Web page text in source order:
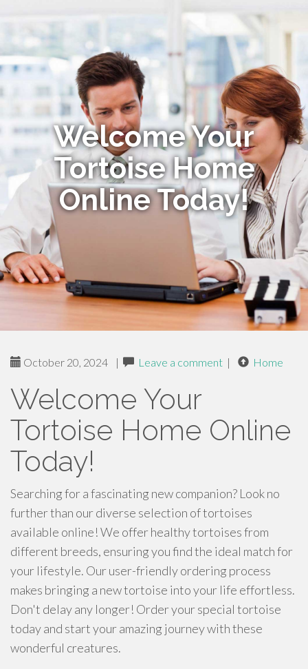
Welcome Your
Tortoise Home
Online Today!
October 20, 2024 | Leave a comment | Home
Welcome Your
Tortoise Home Online
Today!
Searching for a fascinating new companion? Look no
further than our diverse selection of tortoises
available online! We offer healthy tortoises from
different breeds, ensuring you find the ideal match for
your lifestyle. Our user-friendly ordering process
makes bringing a new tortoise into your life effortless.
Don't delay any longer! Order your special tortoise
today and start your amazing journey with these
wonderful creatures.